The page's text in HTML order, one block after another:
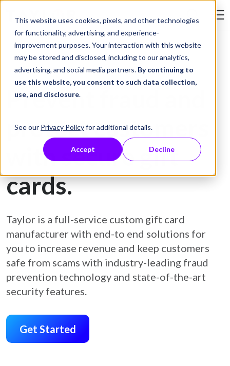
This website uses cookies, pixels, and other technologies
for functionality, advertising, and experience-
improvement purposes. Your interaction with this website
may be stored and disclosed, including to our analytics,
advertising, and social media partners. By continuing to
use this website, you consent to such data collection,
use, and disclosure.
See our Privacy Policyfor additional details.
Accept Decline
Skip to Content
Gift Card Printing
Prevent fraud and
protect customers
with secure gift
cards.
Taylor is a full-service custom gift card
manufacturer with end-to end solutions for
you to increase revenue and keep customers
safe from scams with industry-leading fraud
prevention technology and state-of-the-art
security features.
Get Started